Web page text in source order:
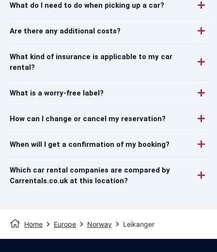
What do I need to do when picking up a car?
Are there any additional costs?
What kind of insurance is applicable to my car
rental?
What is a worry-free label?
How can I change or cancel my reservation?
When will I get a confirmation of my booking?
Which car rental companies are compared by
Carrentals.co.uk at this location?
Home Europe Norway Leikanger